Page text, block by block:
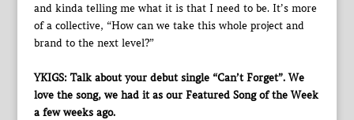
and kinda telling me what it is that I need to be. It’s more
of a collective, “How can we take this whole project and
brand to the next level?”
YKIGS: Talk about your debut single “Can’t Forget”. We
love the song, we had it as our Featured Song of the Week
a few weeks ago.